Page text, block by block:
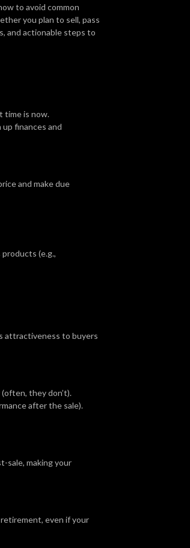
to avoid common
you plan to sell, pass
and actionable steps to
time is now.
finances and
and make due
(e.g.,
attractiveness to buyers
they don’t).
after the sale).
sale, making your
even if your